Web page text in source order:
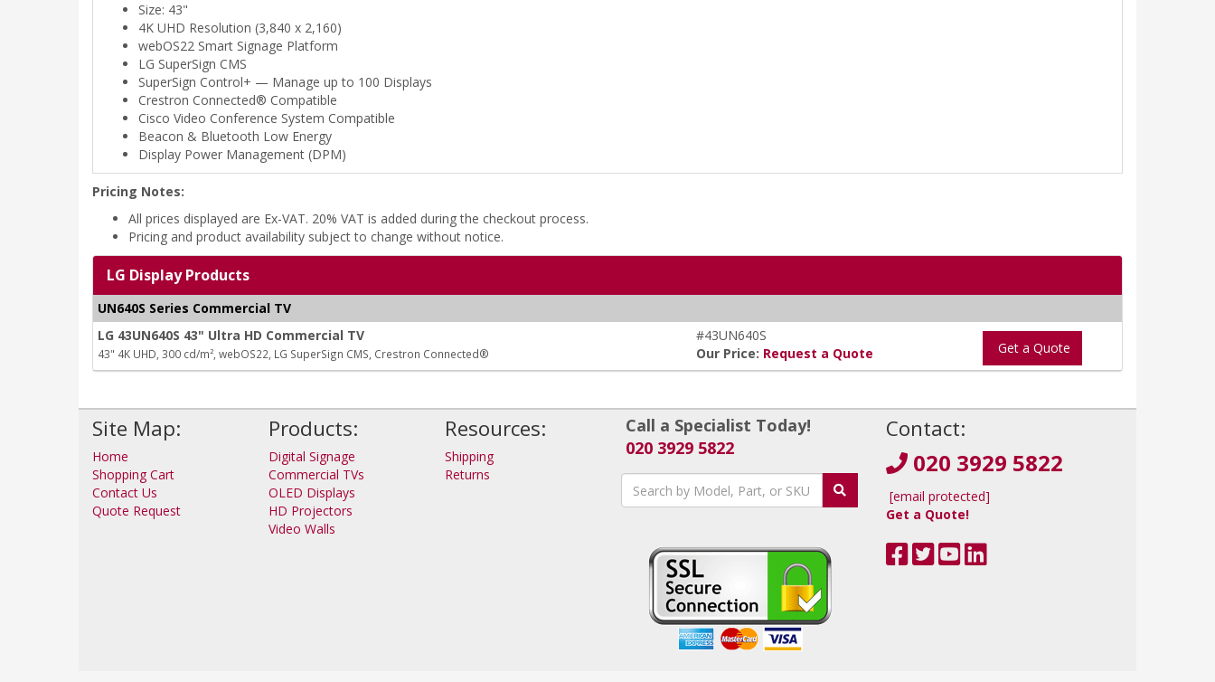
Size: 43"
4K UHD Resolution (3,840 x 2,160)
webOS22 Smart Signage Platform
LG SuperSign CMS
SuperSign Control+ — Manage up to 100 Displays
Crestron Connected® Compatible
Cisco Video Conference System Compatible
Beacon & Bluetooth Low Energy
Display Power Management (DPM)
Pricing Notes:
All prices displayed are Ex-VAT. 20% VAT is added during the checkout process.
Pricing and product availability subject to change without notice.
LG Display Products
UN640S Series Commercial TV
LG 43UN640S 43" Ultra HD Commercial TV
43" 4K UHD, 300 cd/m², webOS22, LG SuperSign CMS, Crestron Connected®
#43UN640S
Our Price: Request a Quote Get a Quote
Site Map:
Home
Shopping Cart
Contact Us
Quote Request
Products:
Digital Signage
Commercial TVs
OLED Displays
HD Projectors
Video Walls
Resources:
Shipping
Returns
Call a Specialist Today!
020 3929 5822
Contact:
020 3929 5822
[email protected]
Get a Quote!